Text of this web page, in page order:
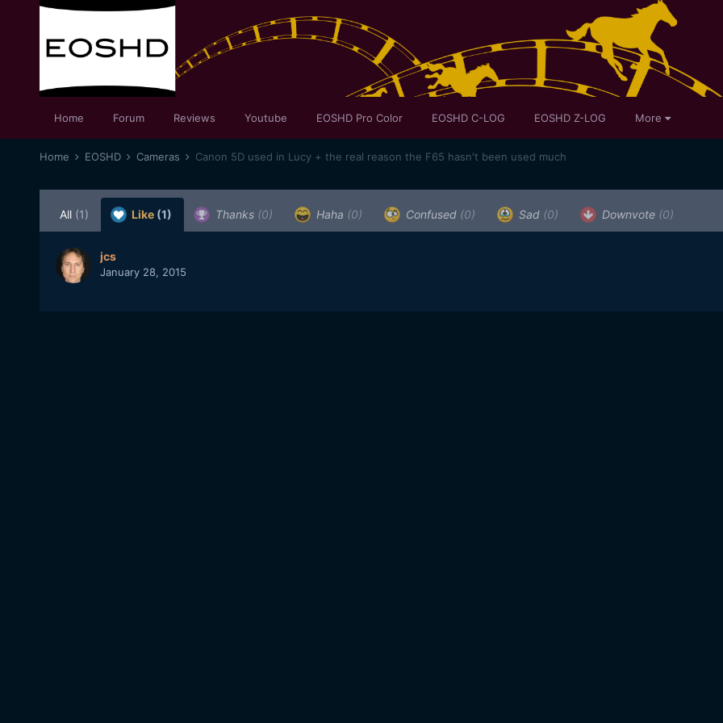
Home Forum Reviews Youtube EOSHD Pro Color EOSHD C-LOG EOSHD Z-LOG More
Home EOSHD Cameras Canon 5D used in Lucy + the real reason the F65 hasn't been used much
All (1) Like (1) Thanks (0) Haha (0) Confused (0) Sad (0) Downvote (0)
jcs
January 28, 2015